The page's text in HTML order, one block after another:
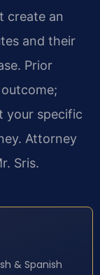
create an
and their
Prior
your specific
Attorney
Sris.
& Spanish